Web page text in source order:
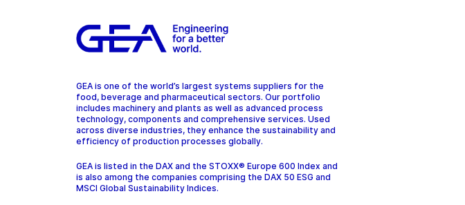
GEA is one of the world’s largest systems suppliers for the
food, beverage and pharmaceutical sectors. Our portfolio
includes machinery and plants as well as advanced process
technology, components and comprehensive services. Used
across diverse industries, they enhance the sustainability and
efficiency of production processes globally.
GEA is listed in the DAX and the STOXX® Europe 600 Index and
is also among the companies comprising the DAX 50 ESG and
MSCI Global Sustainability Indices.